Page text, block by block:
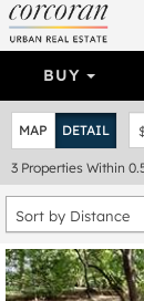
BUY
MAP DETAIL
3 Properties Within
Sort by Distance